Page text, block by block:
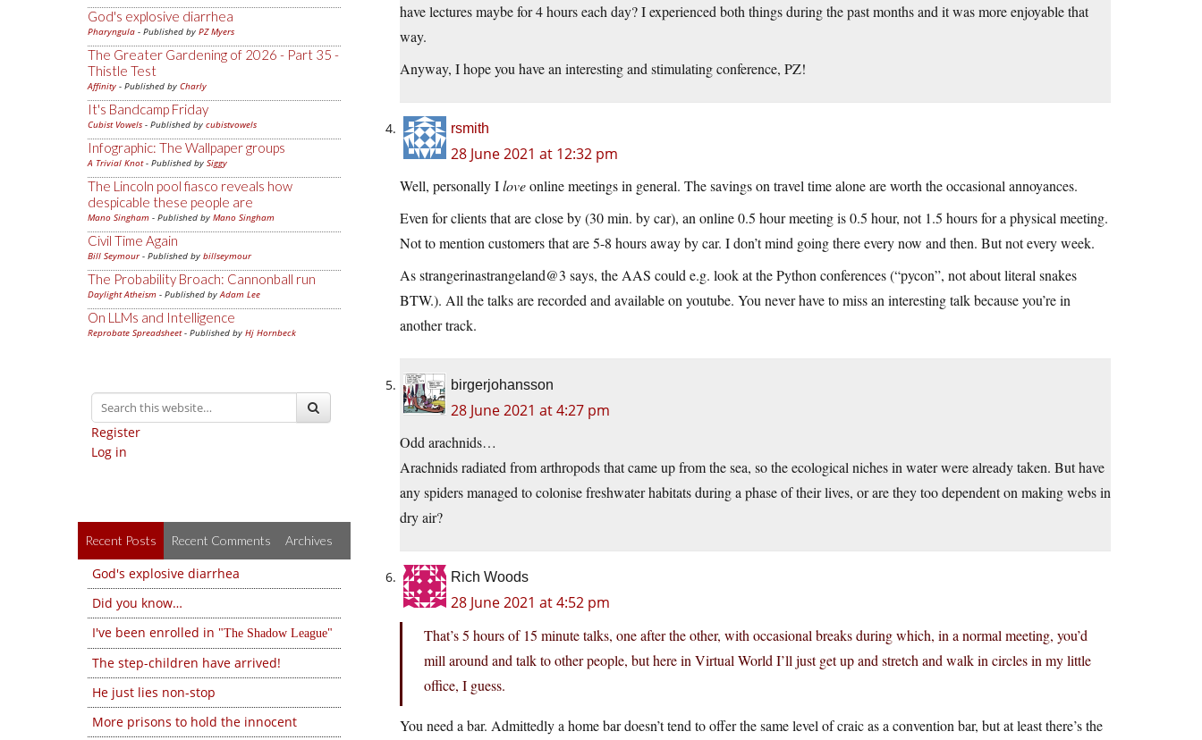
God's explosive diarrhea
Pharyngula - Published by PZ Myers
The Greater Gardening of 2026 - Part 35 -
Thistle Test
Affinity - Published by Charly
It's Bandcamp Friday
Cubist Vowels - Published by cubistvowels
Infographic: The Wallpaper groups
A Trivial Knot- Published by Siggy
The Lincoln pool fiasco reveals how
despicable these people are
Mano Singham - Published by Mano Singham
Civil Time Again
Bill Seymour- Published by billseymour
The Probability Broach: Cannonball run
Daylight Atheism - Published byAdam Lee
On LLMs and Intelligence
Reprobate Spreadsheet- Published by Hj Hornbeck
Register
Log in
Recent Posts Recent Comments Archives
God's explosive diarrhea
Did you know…
I've been enrolled in
The Shadow League
The step-children have arrived!
He just lies non-stop
More prisons to hold the innocent
have lectures maybe for 4 hours each day? I experienced both things during the past months and it was more enjoyable that
way.
Anyway, I hope you have an interesting and stimulating conference, PZ!
rsmith
28 June 2021 at 12:32 pm
Well, personally Iloveonline meetings in general. The savings on travel time alone are worth the occasional annoyances.
Even for clients that are close by (30 min. by car), an online 0.5 hour meeting is 0.5 hour, not 1.5 hours for a physical meeting.
Not to mention customers that are 5-8 hours away by car. I don’t mind going there every now and then. But not every week.
As strangerinastrangeland@3 says, the AAS could e.g. look at the Python conferences (“pycon”, not about literal snakes
BTW.). All the talks are recorded and available on youtube. You never have to miss an interesting talk because you’re in
another track.
birgerjohansson
28 June 2021 at 4:27 pm
Odd arachnids…
Arachnids radiated from arthropods that came up from the sea, so the ecological niches in water were already taken. But have
any spiders managed to colonise freshwater habitats during a phase of their lives, or are they too dependent on making webs in
dry air?
Rich Woods
28 June 2021 at 4:52 pm
That’s 5 hours of 15 minute talks, one after the other, with occasional breaks during which, in a normal meeting, you’d
mill around and talk to other people, but here in Virtual World I’ll just get up and stretch and walk in circles in my little
office, I guess.
You need a bar. Admittedly a home bar doesn’t tend to offer the same level of craic as a convention bar, but at least there’s the